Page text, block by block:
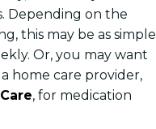
Depending on the
this may be as simple
Or, you may want
home care provider,
, for medication